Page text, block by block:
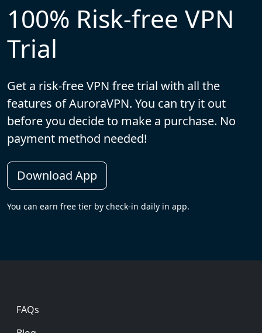
100% Risk-free VPN
Trial
Get a risk-free VPN free trial with all the
features of AuroraVPN. You can try it out
before you decide to make a purchase. No
payment method needed!
Download App
You can earn free tier by check-in daily in app.
Footer
FAQs